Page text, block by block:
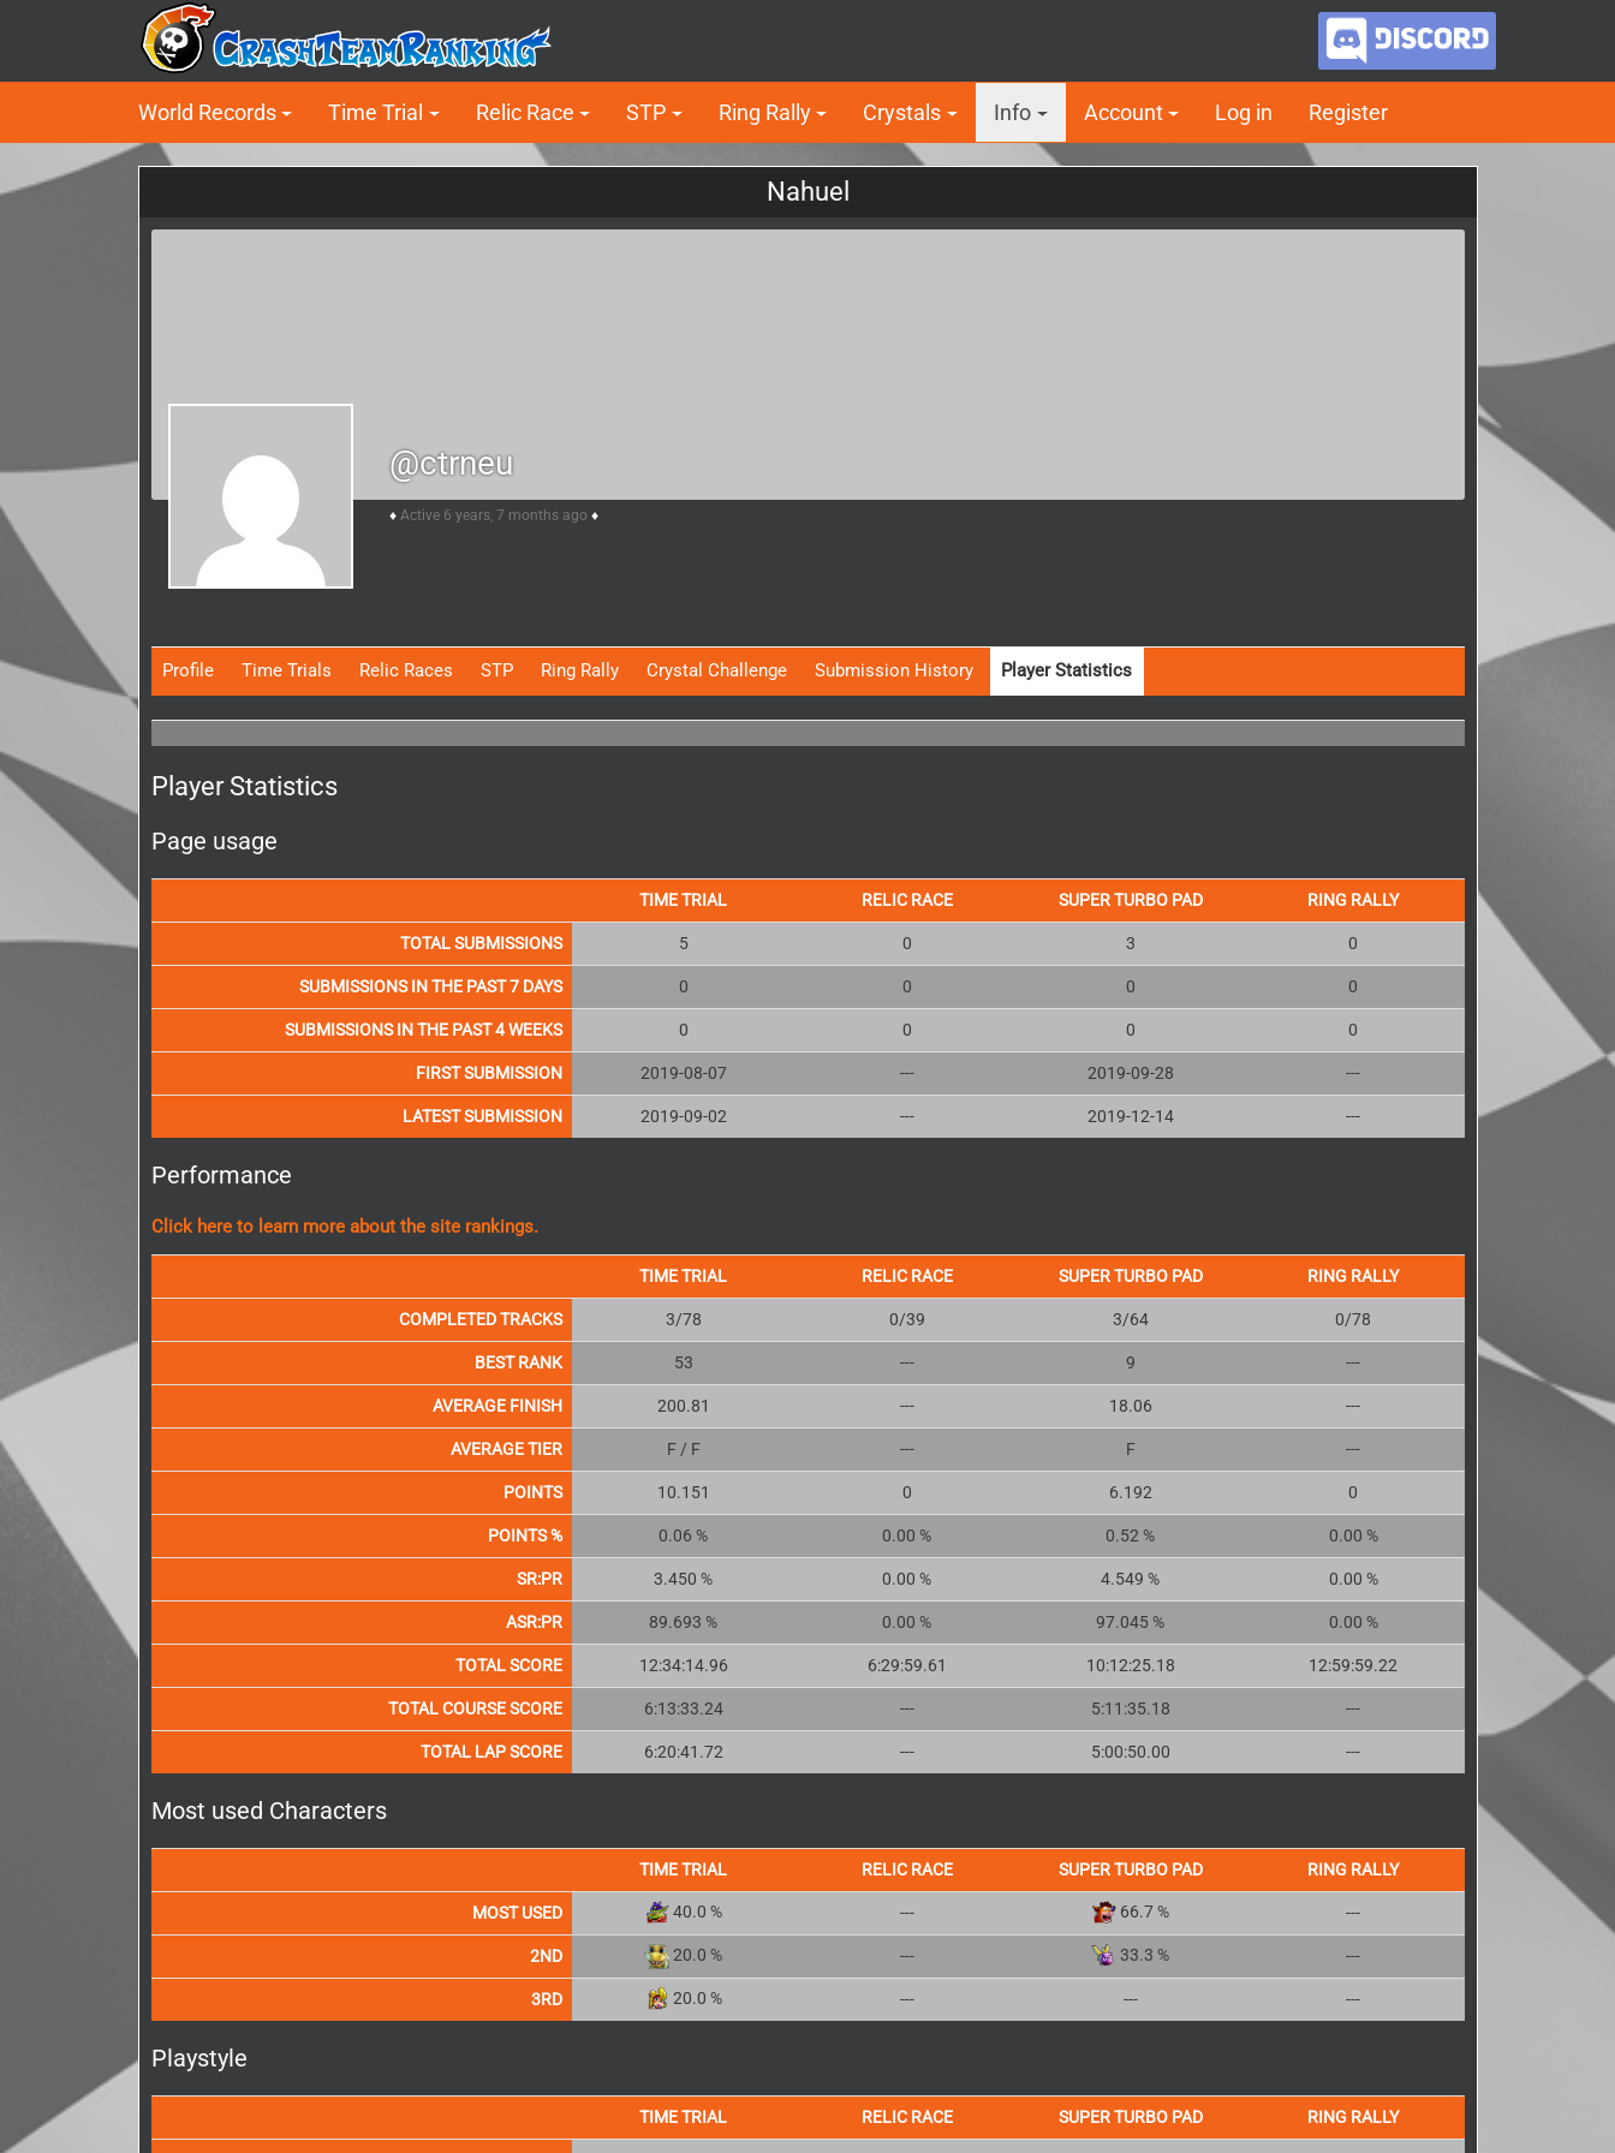
World Records Time Trial Relic Race STP Ring Rally Crystals Info Account Log in Register
Nahuel
@ctrneu
Active 6 years, 7 months ago
Profile Time Trials Relic Races STP Ring Rally Crystal Challenge Submission History Player Statistics
Player Statistics
Page usage
TIME TRIAL RELIC RACE SUPER TURBO PAD RING RALLY
TOTAL SUBMISSIONS 5 0 3 0
SUBMISSIONS IN THE PAST 7 DAYS 0 0 0 0
SUBMISSIONS IN THE PAST 4 WEEKS 0 0 0 0
FIRST SUBMISSION 2019-08-07 --- 2019-09-28 ---
LATEST SUBMISSION 2019-09-02 --- 2019-12-14 ---
Performance
Click here to learn more about the site rankings.
TIME TRIAL RELIC RACE SUPER TURBO PAD RING RALLY
COMPLETED TRACKS 3/78 0/39 3/64 0/78
BEST RANK 53 --- 9 ---
AVERAGE FINISH 200.81 --- 18.06 ---
AVERAGE TIER F / F --- F ---
POINTS 10.151 0 6.192 0
POINTS % 0.06 % 0.00 % 0.52 % 0.00 %
SR:PR 3.450 % 0.00 % 4.549 % 0.00 %
ASR:PR 89.693 % 0.00 % 97.045 % 0.00 %
TOTAL SCORE 12:34:14.96 6:29:59.61 10:12:25.18 12:59:59.22
TOTAL COURSE SCORE 6:13:33.24 --- 5:11:35.18 ---
TOTAL LAP SCORE 6:20:41.72 --- 5:00:50.00 ---
Most used Characters
TIME TRIAL RELIC RACE SUPER TURBO PAD RING RALLY
MOST USED 40.0 % --- 66.7 % ---
2ND 20.0 % --- 33.3 % ---
3RD 20.0 % --- --- ---
Playstyle
TIME TRIAL RELIC RACE SUPER TURBO PAD RING RALLY